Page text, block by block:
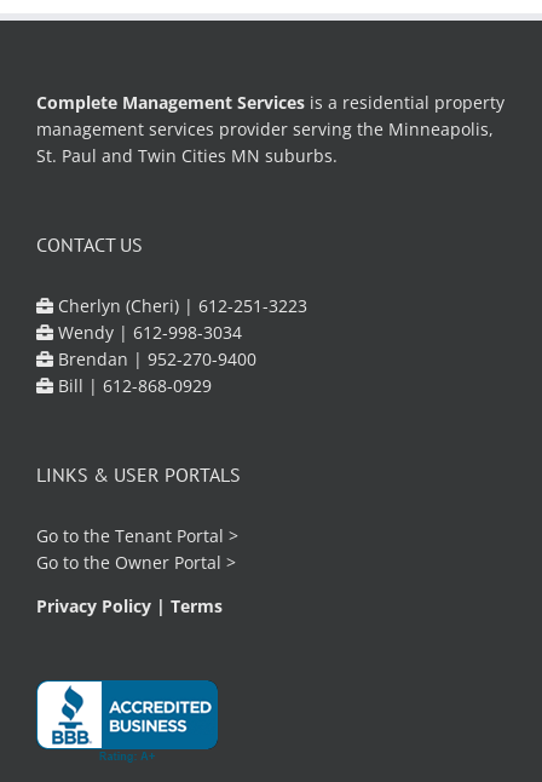
Complete Management Services is a residential property
management services provider serving the Minneapolis,
St. Paul and Twin Cities MN suburbs.
CONTACT US
Cherlyn (Cheri) | 612-251-3223
Wendy | 612-998-3034
Brendan | 952-270-9400
Bill | 612-868-0929
LINKS & USER PORTALS
Go to the Tenant Portal >
Go to the Owner Portal >
Privacy Policy | Terms